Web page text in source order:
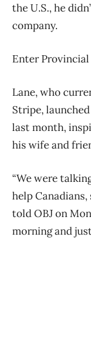
the U.S., he
company.
Enter Provincial
Lane, who
Stripe,
last month,
his wife and
“We were
help Canadians,
told OBJ on
morning and